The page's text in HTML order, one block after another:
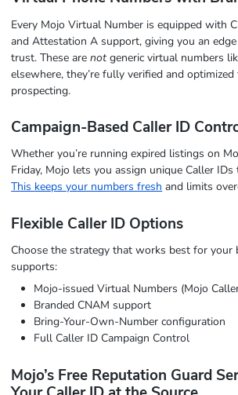
Every Mojo Virtual Number is equipped with
and Attestation A support, giving you an
trust. These arenotgeneric virtual numbers
elsewhere, they’re fully verified and
prospecting.
Campaign-Based Caller ID
Whether you’re running expired listings on
Friday, Mojo lets you assign unique Caller IDs
This keeps your numbers fresh and limits
Flexible Caller ID Options
Choose the strategy that works best for your
supports:
Mojo-issued Virtual Numbers (Mojo
Branded CNAM support
Bring-Your-Own-Number configuration
Full Caller ID Campaign Control
Mojo’s Free Reputation Guard